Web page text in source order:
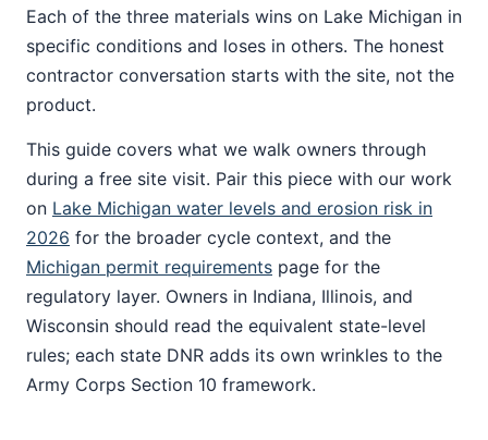
Each of the three materials wins on Lake Michigan in
specific conditions and loses in others. The honest
contractor conversation starts with the site, not the
product.
This guide covers what we walk owners through
during a free site visit. Pair this piece with our work
on Lake Michigan water levels and erosion risk in
2026 for the broader cycle context, and the
Michigan permit requirements page for the
regulatory layer. Owners in Indiana, Illinois, and
Wisconsin should read the equivalent state-level
rules; each state DNR adds its own wrinkles to the
Army Corps Section 10 framework.